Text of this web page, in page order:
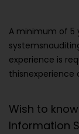
A minimum of 5
experience is
thisnexperience
Wish to
Information